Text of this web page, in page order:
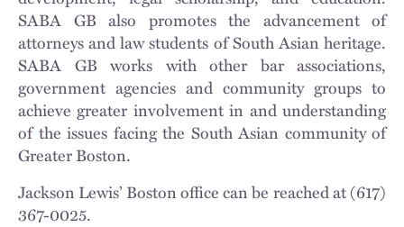
SABA GB also promotes the advancement of
attorneys and law students of South Asian heritage.
SABA GB works with other bar associations,
government agencies and community groups to
achieve greater involvement in and understanding
of the issues facing the South Asian community of
Greater Boston.
Jackson Lewis’ Boston office can be reached at (617)
367-0025.